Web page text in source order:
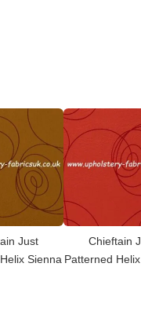
Just
Sienna
Chieftain
Patterned